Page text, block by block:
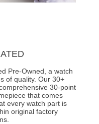
Pre-Owned, a watch
of quality. Our 30+
30-point
that comes
every watch part is
original factory